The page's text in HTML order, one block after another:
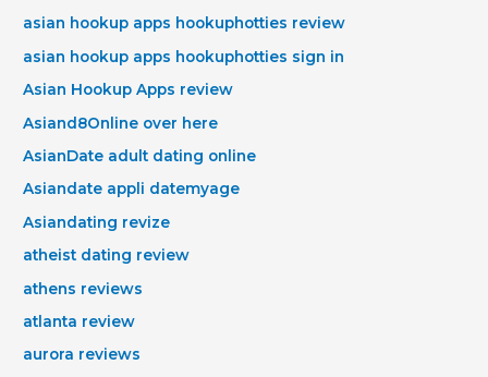
asian hookup apps hookuphotties review
asian hookup apps hookuphotties sign in
Asian Hookup Apps review
Asiand8Online over here
AsianDate adult dating online
Asiandate appli datemyage
Asiandating revize
atheist dating review
athens reviews
atlanta review
aurora reviews